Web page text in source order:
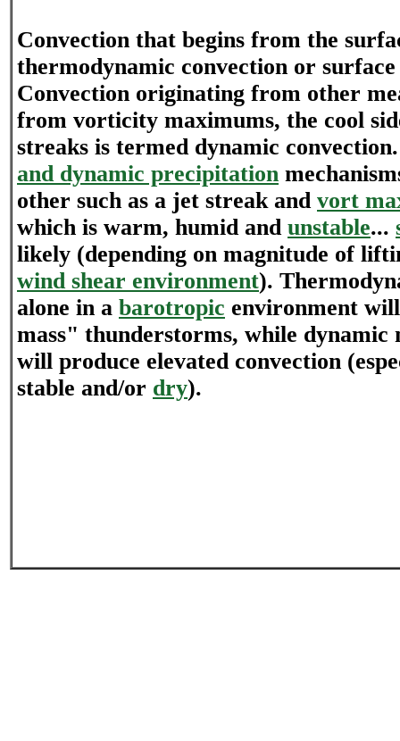
Convection that begins from the
thermodynamic convection or surface
Convection originating from other
from vorticity maximums, the cool
streaks is termed dynamic
and dynamic precipitation
other such as a jet streak and vort
which is warm, humid and unstable...
likely (depending on magnitude of
wind shear environment).
alone in a barotropic environment
mass" thunderstorms, while dynamic
will produce elevated convection
stable and/or dry).